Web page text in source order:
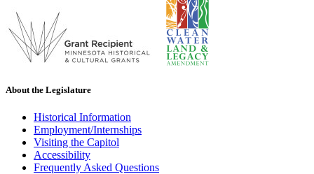
About the Legislature
Historical Information
Employment/Internships
Visiting the Capitol
Accessibility
Frequently Asked Questions